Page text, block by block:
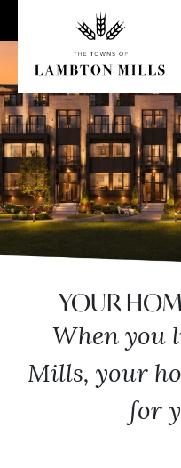
content
YOUR
When you
Mills, your
for